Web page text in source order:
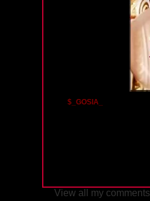
$_GOSIA_
View all my comments